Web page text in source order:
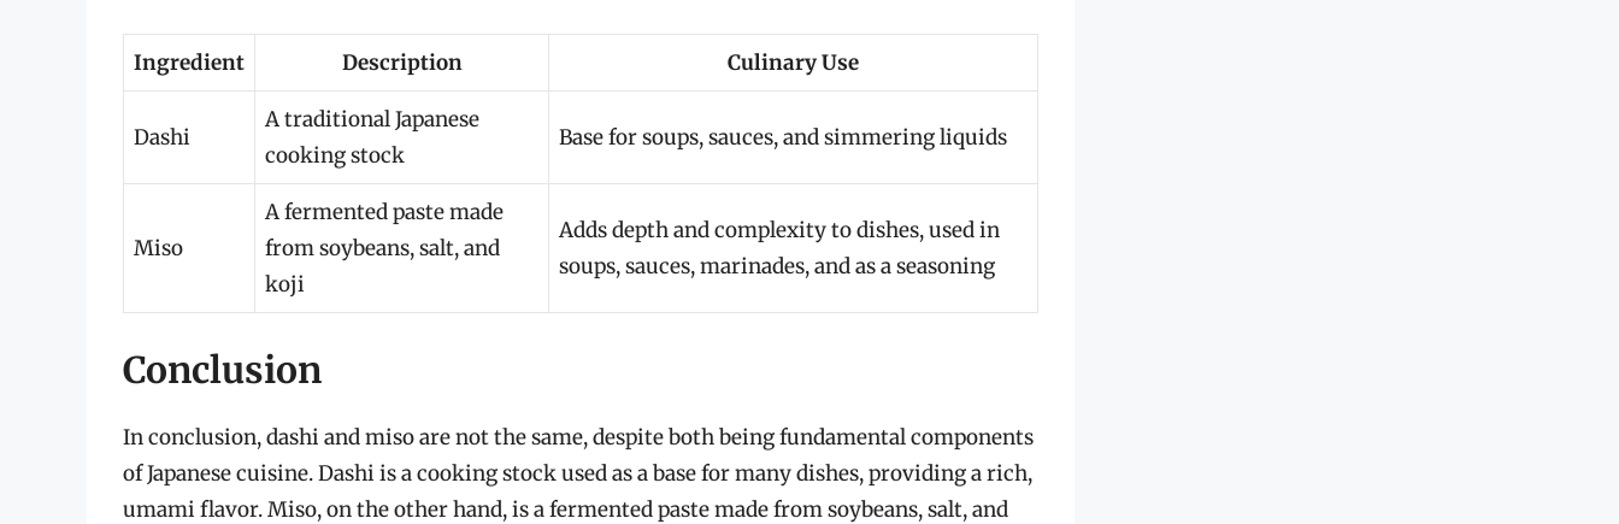
Ingredient Description Culinary Use
Dashi
A traditional Japanese
cooking stock
Base for soups, sauces, and simmering liquids
Miso
A fermented paste made
from soybeans, salt, and
koji
Adds depth and complexity to dishes, used in
soups, sauces, marinades, and as a seasoning
Conclusion
In conclusion, dashi and miso are not the same, despite both being fundamental components
of Japanese cuisine. Dashi is a cooking stock used as a base for many dishes, providing a rich,
umami flavor. Miso, on the other hand, is a fermented paste made from soybeans, salt, and